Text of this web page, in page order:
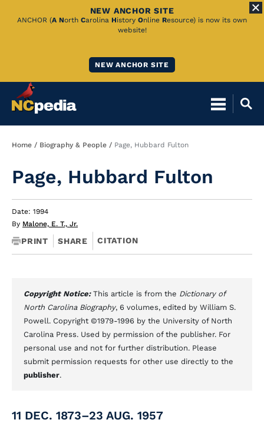
Skip
NEW ANCHOR SITE
ANCHOR (A North Carolina History Online Resource) is now its own
website!
NEW ANCHOR SITE
Breadcrumb
Home Biography & People Page, Hubbard Fulton
Page, Hubbard Fulton
Date: 1994
By Malone, E. T., Jr.
PRINT SHARE CITATION
Copyright Notice: This article is from the Dictionary of
North Carolina Biography, 6 volumes, edited by William S.
Powell. Copyright ©1979-1996 by the University of North
Carolina Press. Used by permission of the publisher. For
personal use and not for further distribution. Please
submit permission requests for other use directly to the
publisher.
11 DEC. 1873–23 AUG. 1957